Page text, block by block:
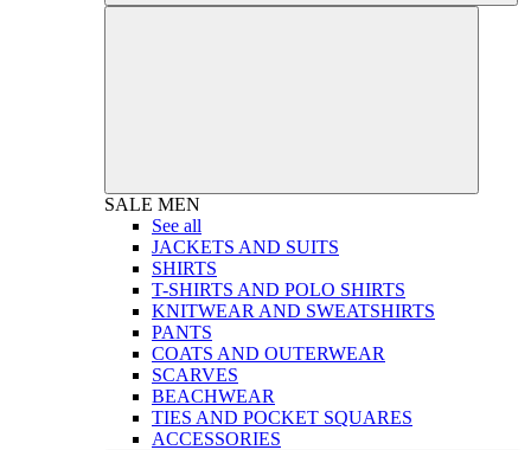
SALE MEN
See all
JACKETS AND SUITS
SHIRTS
T-SHIRTS AND POLO SHIRTS
KNITWEAR AND SWEATSHIRTS
PANTS
COATS AND OUTERWEAR
SCARVES
BEACHWEAR
TIES AND POCKET SQUARES
ACCESSORIES